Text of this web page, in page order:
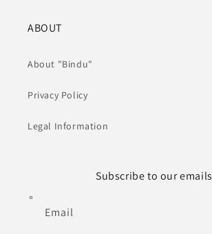
ABOUT
About "Bindu"
Privacy Policy
Legal Information
Subscribe to our emails
Email